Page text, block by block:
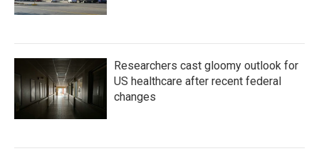
Researchers cast gloomy outlook for
US healthcare after recent federal
changes